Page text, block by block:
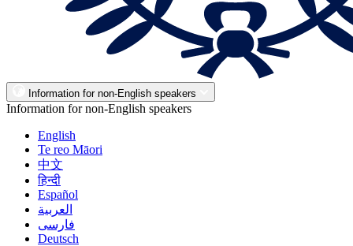
Information for non-English speakers
Information for non-English speakers
English
Te reo Māori
中文
हिन्दी
Español
العربية
فارسی
Deutsch